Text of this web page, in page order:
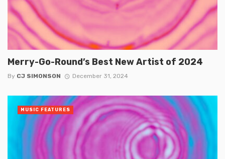
Merry-Go-Round’s Best New Artist of 2024
By CJ SIMONSON December 31, 2024
MUSIC FEATURES